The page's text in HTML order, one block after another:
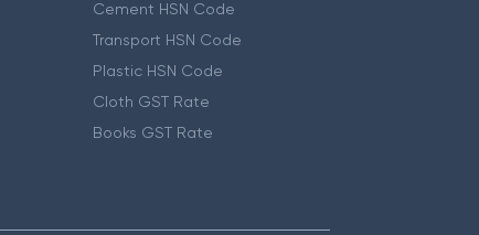
Cement HSN Code
Transport HSN Code
Plastic HSN Code
Cloth GST Rate
Books GST Rate